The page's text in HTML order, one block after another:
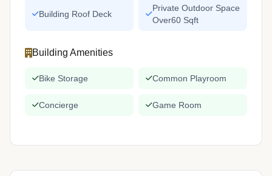
Building Roof Deck
Private Outdoor Space
Over60 Sqft
Building Amenities
Bike Storage Common Playroom
Concierge Game Room